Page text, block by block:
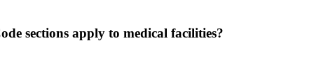
sections apply to medical facilities?